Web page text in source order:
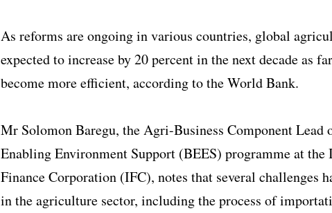
As reforms are ongoing in various countries, global
expected to increase by 20 percent in the next decade as
become more efficient, according to the World Bank.
Mr Solomon Baregu, the Agri-Business Component Lead
Enabling Environment Support (BEES) programme at the
Finance Corporation (IFC), notes that several challenges
in the agriculture sector, including the process of